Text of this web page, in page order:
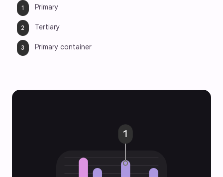
Primary
Tertiary
Primary container